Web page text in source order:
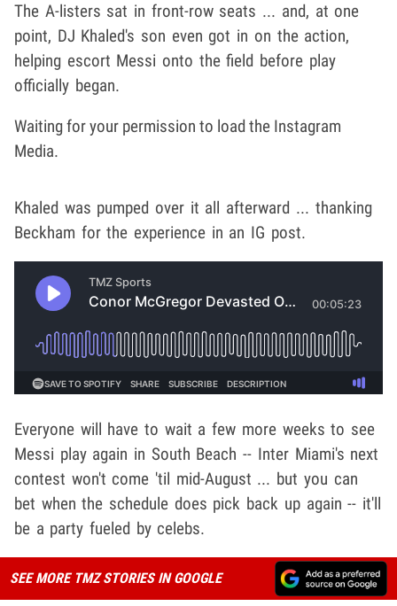
The A-listers sat in front-row seats ... and, at one
point, DJ Khaled's son even got in on the action,
helping escort Messi onto the field before play
officially began.
Waiting for your permission to load the Instagram
Media.
Khaled was pumped over it all afterward ... thanking
Beckham for the experience in an IG post.
Everyone will have to wait a few more weeks to see
Messi play again in South Beach -- Inter Miami's next
contest won't come 'til mid-August ... but you can
bet when the schedule does pick back up again -- it'll
be a party fueled by celebs.
SEE MORE TMZ STORIES IN GOOGLE